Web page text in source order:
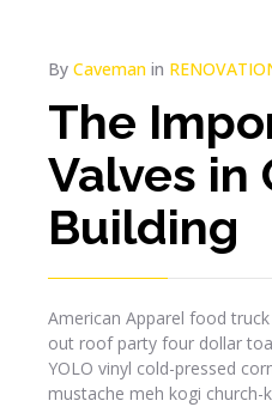
By Caveman in
The
Valves in
Building
American Apparel food
out roof party four dollar
YOLO vinyl cold-pressed
mustache meh kogi church-